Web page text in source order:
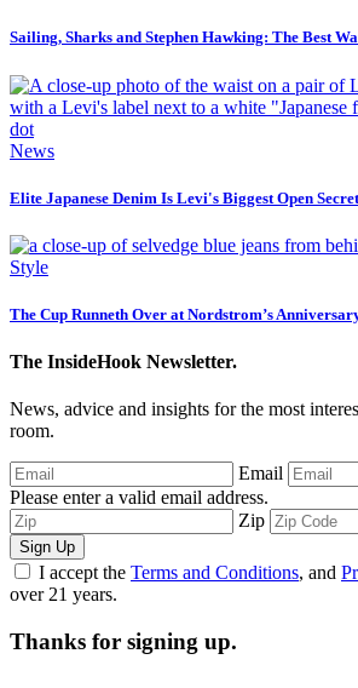
Sailing, Sharks and Stephen Hawking: The Best
News
Elite Japanese Denim Is Levi's Biggest Open Secret
Style
The Cup Runneth Over at Nordstrom’s
The InsideHook Newsletter.
News, advice and insights for the most
room.
Email
Please enter a valid email address.
Zip
Sign Up
I accept the Terms and Conditions, and
over 21 years.
Thanks for signing up.